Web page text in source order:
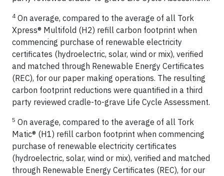
4On average, compared to the average of all Tork
Xpress® Multifold (H2) refill carbon footprint when
commencing purchase of renewable electricity
certificates (hydroelectric, solar, wind or mix), verified
and matched through Renewable Energy Certificates
(REC), for our paper making operations. The resulting
carbon footprint reductions were quantified in a third
party reviewed cradle-to-grave Life Cycle Assessment.
5 On average, compared to the average of all Tork
Matic® (H1) refill carbon footprint when commencing
purchase of renewable electricity certificates
(hydroelectric, solar, wind or mix), verified and matched
through Renewable Energy Certificates (REC), for our